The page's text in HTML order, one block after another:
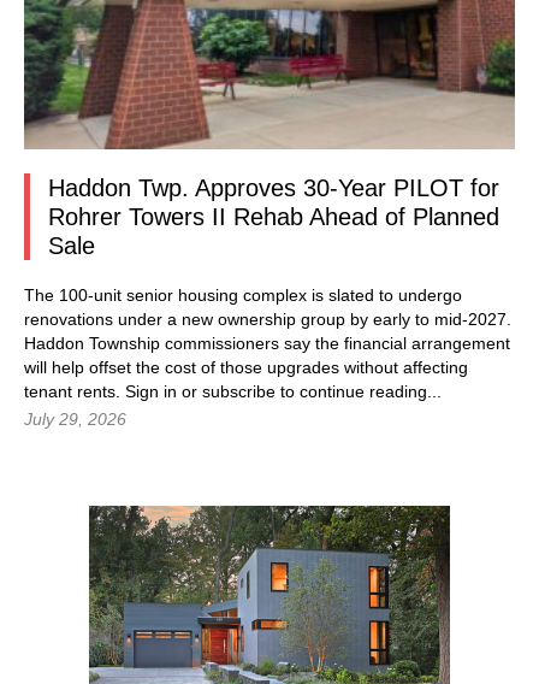
Haddon Twp. Approves 30-Year PILOT for
Rohrer Towers II Rehab Ahead of Planned
Sale
The 100-unit senior housing complex is slated to undergo
renovations under a new ownership group by early to mid-2027.
Haddon Township commissioners say the financial arrangement
will help offset the cost of those upgrades without affecting
tenant rents. Sign in or subscribe to continue reading...
July 29, 2026